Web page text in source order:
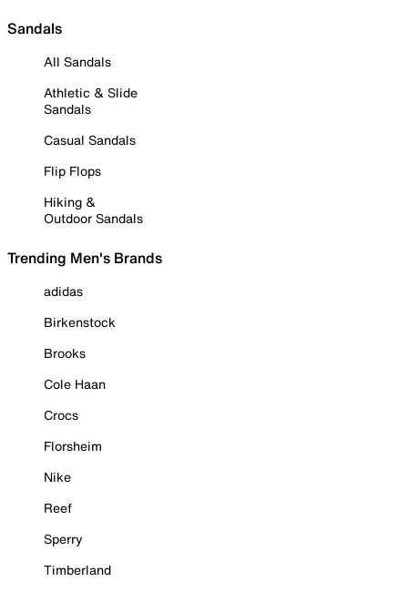
Sandals
All Sandals
Athletic & Slide
Sandals
Casual Sandals
Flip Flops
Hiking &
Outdoor Sandals
Trending Men's Brands
adidas
Birkenstock
Brooks
Cole Haan
Crocs
Florsheim
Nike
Reef
Sperry
Timberland